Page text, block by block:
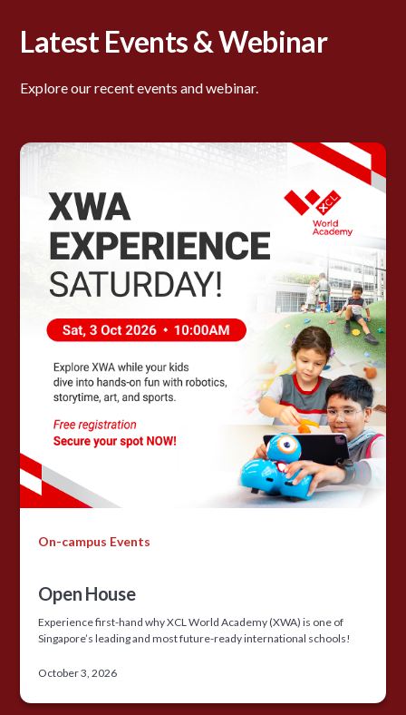
Latest Events & Webinar
Explore our recent events and webinar.
On-campus Events
Open House
Experience first-hand why XCL World Academy (XWA) is one of
Singapore’s leading and most future-ready international schools!
October 3, 2026